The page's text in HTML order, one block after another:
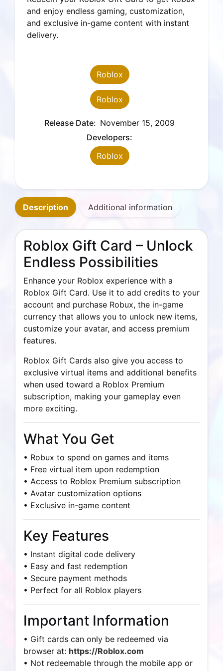
extra
Robux
and enjoy endless gaming, customization,
and exclusive in-game content with instant
delivery.
Roblox
Roblox
Release Date: November 15, 2009
Developers:
Roblox
Description Additional information
Roblox Gift Card – Unlock
Endless Possibilities
Enhance your Roblox experience with a
Roblox Gift Card. Use it to add credits to your
account and purchase Robux, the in-game
currency that allows you to unlock new items,
customize your avatar, and access premium
features.
Roblox Gift Cards also give you access to
exclusive virtual items and additional benefits
when used toward a Roblox Premium
subscription, making your gameplay even
more exciting.
What You Get
• Robux to spend on games and items
• Free virtual item upon redemption
• Access to Roblox Premium subscription
• Avatar customization options
• Exclusive in-game content
Key Features
• Instant digital code delivery
• Easy and fast redemption
• Secure payment methods
• Perfect for all Roblox players
Important Information
• Gift cards can only be redeemed via
browser at: https://Roblox.com
• Not redeemable through the mobile app or